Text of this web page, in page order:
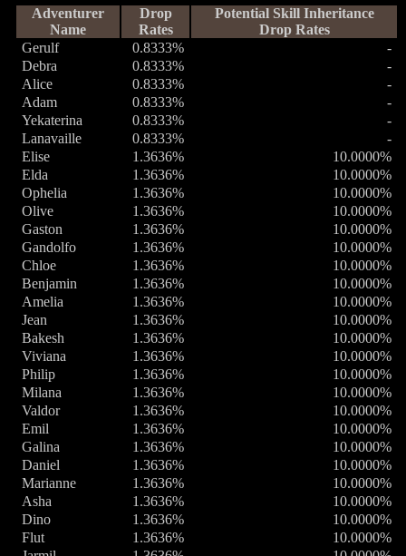
Adventurer
Name
Drop
Rates
Potential Skill Inheritance
Drop Rates
Gerulf
0.8333%
-
Debra
0.8333%
-
Alice
0.8333%
-
Adam
0.8333%
-
Yekaterina
0.8333%
-
Lanavaille
0.8333%
-
Elise
1.3636%
10.0000%
Elda
1.3636%
10.0000%
Ophelia
1.3636%
10.0000%
Olive
1.3636%
10.0000%
Gaston
1.3636%
10.0000%
Gandolfo
1.3636%
10.0000%
Chloe
1.3636%
10.0000%
Benjamin
1.3636%
10.0000%
Amelia
1.3636%
10.0000%
Jean
1.3636%
10.0000%
Bakesh
1.3636%
10.0000%
Viviana
1.3636%
10.0000%
Philip
1.3636%
10.0000%
Milana
1.3636%
10.0000%
Valdor
1.3636%
10.0000%
Emil
1.3636%
10.0000%
Galina
1.3636%
10.0000%
Daniel
1.3636%
10.0000%
Marianne
1.3636%
10.0000%
Asha
1.3636%
10.0000%
Dino
1.3636%
10.0000%
Flut
1.3636%
10.0000%